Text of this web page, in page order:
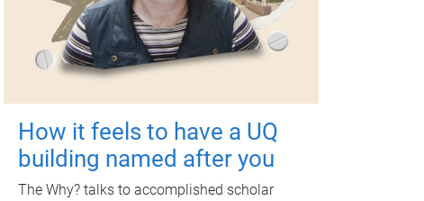
How it feels to have a UQ
building named after you
The Why? talks to accomplished scholar